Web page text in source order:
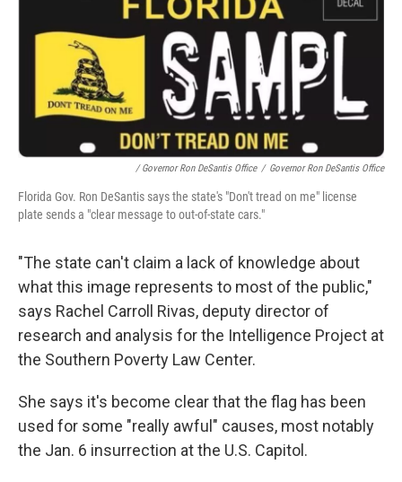
/ Governor Ron DeSantis Office / Governor Ron DeSantis Office
Florida Gov. Ron DeSantis says the state's "Don't tread on me" license
plate sends a "clear message to out-of-state cars."
"The state can't claim a lack of knowledge about
what this image represents to most of the public,"
says Rachel Carroll Rivas, deputy director of
research and analysis for the Intelligence Project at
the Southern Poverty Law Center.
She says it's become clearthat the flag has been
used for some "really awful" causes, most notably
the Jan. 6 insurrection at the U.S. Capitol.